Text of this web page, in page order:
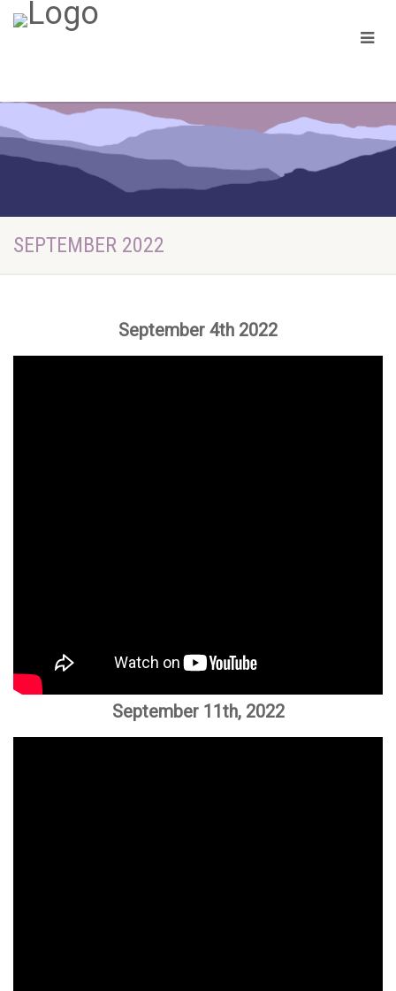
SEPTEMBER 2022
September 4th 2022
September 11th, 2022